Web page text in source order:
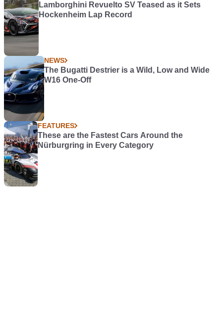
Lamborghini Revuelto SV Teased as it Sets
Hockenheim Lap Record
NEWS
The Bugatti Destrier is a Wild, Low and Wide
W16 One-Off
FEATURES
These are the Fastest Cars Around the
Nürburgring in Every Category